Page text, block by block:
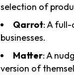
selection of
Qarrot: A
businesses.
Matter: A
version of